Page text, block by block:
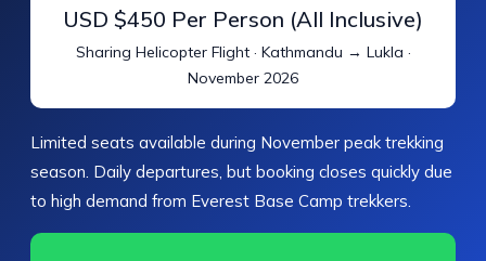
USD $450 Per Person (All Inclusive)
Sharing Helicopter Flight · Kathmandu → Lukla ·
November 2026
Limited seats available during November peak trekking
season. Daily departures, but booking closes quickly due
to high demand from Everest Base Camp trekkers.